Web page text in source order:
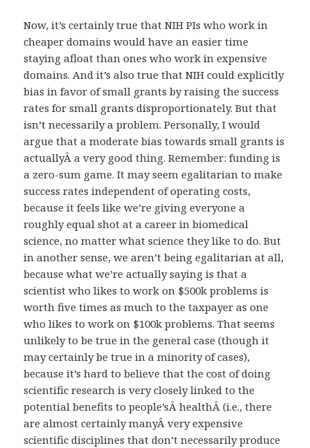
Now, it’s certainly true that NIH PIs who work in
cheaper domains would have an easier time
staying afloat than ones who work in expensive
domains. And it’s also true that NIH could explicitly
bias in favor of small grants by raising the success
rates for small grants disproportionately. But that
isn’t necessarily a problem. Personally, I would
argue that a moderate bias towards small grants is
actuallyÂ a very good thing. Remember: funding is
a zero-sum game. It may seem egalitarian to make
success rates independent of operating costs,
because it feels like we’re giving everyone a
roughly equal shot at a career in biomedical
science, no matter what science they like to do. But
in another sense, we aren’t being egalitarian at all,
because what we’re actually saying is that a
scientist who likes to work on $500k problems is
worth five times as much to the taxpayer as one
who likes to work on $100k problems. That seems
unlikely to be true in the general case (though it
may certainly be true in a minority of cases),
because it’s hard to believe that the cost of doing
scientific research is very closely linked to the
potential benefits to people’sÂ healthÂ (i.e., there
are almost certainly manyÂ very expensive
scientific disciplines that don’t necessarily produce